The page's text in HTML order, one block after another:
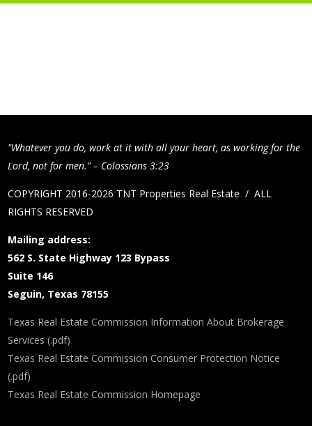
"Whatever you do, work at it with all your heart, as working for the
Lord, not for men.” – Colossians 3:23
COPYRIGHT 2016-2026 TNT Properties Real Estate / ALL
RIGHTS RESERVED
Mailing address:
562 S. State Highway 123 Bypass
Suite 146
Seguin, Texas 78155
Texas Real Estate Commission Information About Brokerage
Services (.pdf)
Texas Real Estate Commission Consumer Protection Notice
(.pdf)
Texas Real Estate Commission Homepage